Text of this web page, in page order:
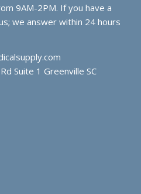
9AM-2PM. If you have a
we answer within 24 hours
Suite 1 Greenville SC